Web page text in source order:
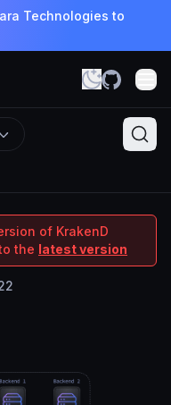
Technologies to
of KrakenD
the latest version